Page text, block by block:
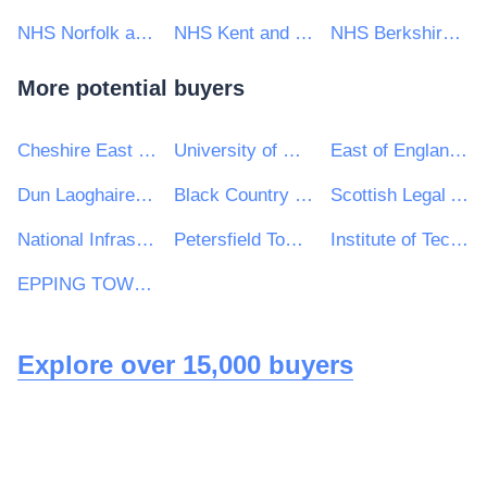
NHS Norfolk and Waveney Clinical Commissioning Group NHS Kent and Medway CCG NHS Berkshire West Clinical Commissioning Group
More potential buyers
Cheshire East Council University of Glasgow East of England Ambulance Service NHS Trust
Dun Laoghaire Rathdown County Council Black Country Healthcare NHS Foundation Trust Scottish Legal Aid Board
National Infrastructure Commission Petersfield Town Council Institute of Technology Carlow
EPPING TOWN COUNCIL
Explore over 15,000 buyers